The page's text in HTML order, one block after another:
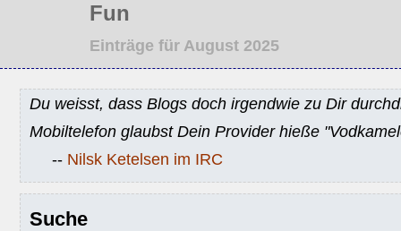
Fun
Einträge für August 2025
Du weisst, dass Blogs doch irgendwie zu Dir
Mobiltelefon glaubst Dein Provider hieße
-- Nilsk Ketelsen im IRC
Suche